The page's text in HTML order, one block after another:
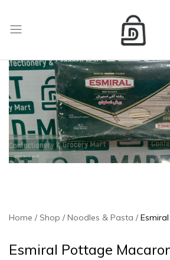
My Cart
Mart
store
Home Shop Noodles & Pasta
Esmiral Pottage